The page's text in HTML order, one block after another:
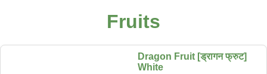
Fruits
Dragon Fruit [ड्रागन फ्रुट]
White